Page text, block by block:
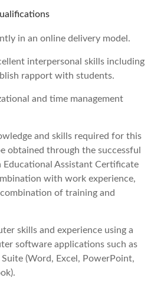
in an online delivery model.
interpersonal skills including
rapport with students.
and time management
and skills required for this
obtained through the successful
Assistant Certificate
with work experience,
of training and
skills and experience using a
software applications such as
(Word, Excel, PowerPoint,